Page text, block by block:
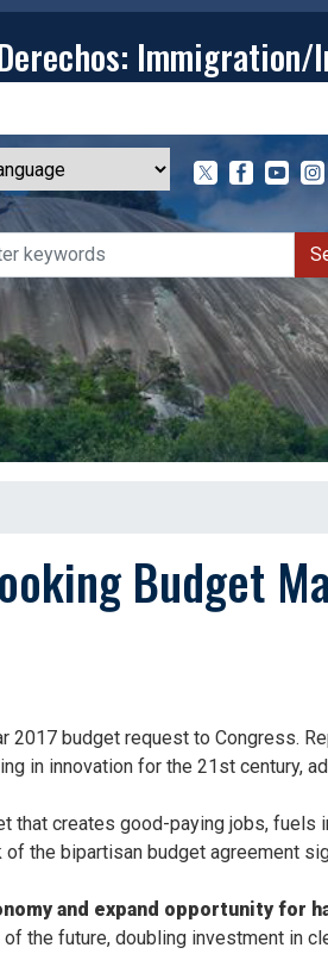
Budget
2017 budget request to Congress.
in innovation for the 21st century,
creates good-paying jobs, fuels
the bipartisan budget agreement
and expand opportunity for
the future, doubling investment in